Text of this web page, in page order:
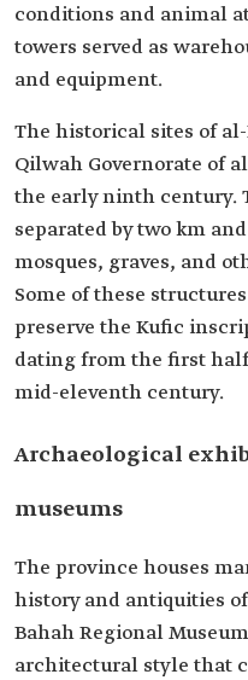
conditions and animal
towers served as
and equipment.
The historical sites of
Qilwah Governorate of
the early ninth century.
separated by two km
mosques, graves, and
Some of these
preserve the Kufic
dating from the first
mid-eleventh century.
Archaeological
museums
The province houses
history and antiquities
Bahah Regional
architectural style that